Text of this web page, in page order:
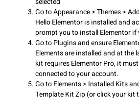
Go to Appearance > Themes >
Hello Elementor is installed and
prompt you to install Elementor if
Go to Plugins and ensure
Elements are installed and at the
kit requires Elementor Pro, it
connected to your account.
Go to Elements > Installed Kits
Template Kit Zip (or click your kit